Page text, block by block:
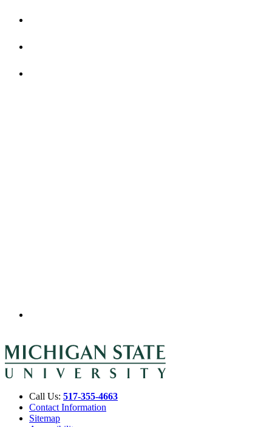
Call Us: 517-355-4663
Contact Information
Sitemap